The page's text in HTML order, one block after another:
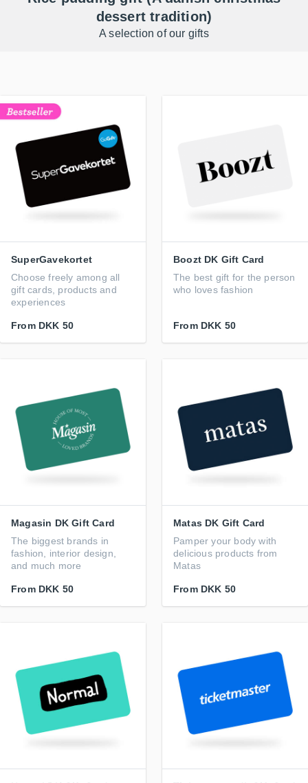
dessert tradition)
A selection of our gifts
SuperGavekortet
Choose freely among all
gift cards, products and
experiences
From DKK 50
Boozt DK Gift Card
The best gift for the person
who loves fashion
From DKK 50
Magasin DK Gift Card
The biggest brands in
fashion, interior design,
and much more
From DKK 50
Matas DK Gift Card
Pamper your body with
delicious products from
Matas
From DKK 50